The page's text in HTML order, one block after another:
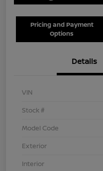
Pricing and Payment
Options
Details
VIN
Stock #
Model Code
Exterior
Interior